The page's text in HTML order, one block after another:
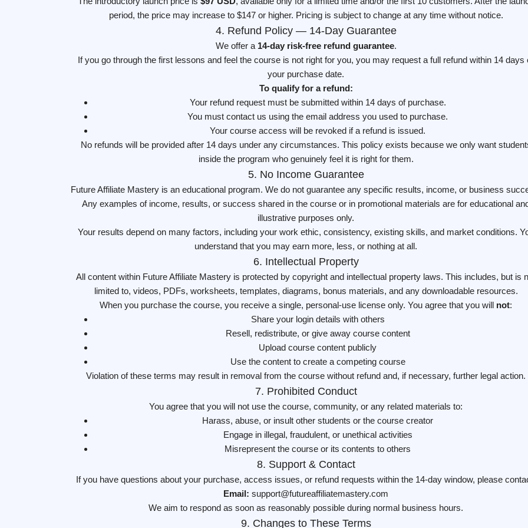
period, the price may increase to $147 or higher. Pricing is subject to change at any time without notice.
4. Refund Policy — 14-Day Guarantee
We offer a 14-day risk-free refund guarantee.
If you go through the first lessons and feel the course is not right for you, you may request a full refund within 14 days
your purchase date.
To qualify for a refund:
Your refund request must be submitted within 14 days of purchase.
You must contact us using the email address you used to purchase.
Your course access will be revoked if a refund is issued.
No refunds will be provided after 14 days under any circumstances. This policy exists because we only want
inside the program who genuinely feel it is right for them.
5. No Income Guarantee
Future Affiliate Mastery is an educational program. We do not guarantee any specific results, income, or business
Any examples of income, results, or success shared in the course or in promotional materials are for educational
illustrative purposes only.
Your results depend on many factors, including your work ethic, consistency, existing skills, and market conditions.
understand that you may earn more, less, or nothing at all.
6. Intellectual Property
All content within Future Affiliate Mastery is protected by copyright and intellectual property laws. This includes, but is
limited to, videos, PDFs, worksheets, templates, diagrams, bonus materials, and any downloadable resources.
When you purchase the course, you receive a single, personal-use license only. You agree that you will not:
Share your login details with others
Resell, redistribute, or give away course content
Upload course content publicly
Use the content to create a competing course
Violation of these terms may result in removal from the course without refund and, if necessary, further legal action.
7. Prohibited Conduct
You agree that you will not use the course, community, or any related materials to:
Harass, abuse, or insult other students or the course creator
Engage in illegal, fraudulent, or unethical activities
Misrepresent the course or its contents to others
8. Support & Contact
If you have questions about your purchase, access issues, or refund requests within the 14-day window, please
Email: support@futureaffiliatemastery.com
We aim to respond as soon as reasonably possible during normal business hours.
9. Changes to These Terms